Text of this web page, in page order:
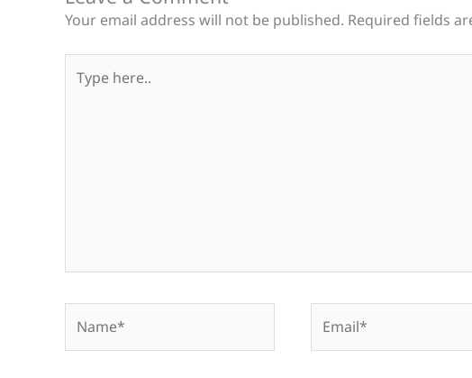
Your email address will not be published. Required fields
here..